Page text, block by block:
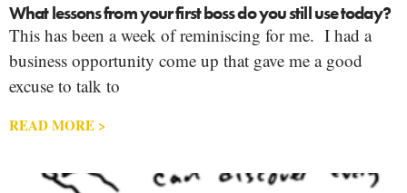
What lessons from your first boss do you still use today?
This has been a week of reminiscing for me. I had a
business opportunity come up that gave me a good
excuse to talk to
READ MORE >